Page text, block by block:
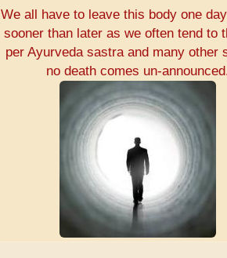
We all have to leave this body one
sooner than later as we often tend to
per Ayurveda sastra and many other
no death comes un-